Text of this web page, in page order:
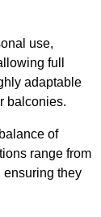
use,
full
adaptable
balconies.
of
range from
ensuring they